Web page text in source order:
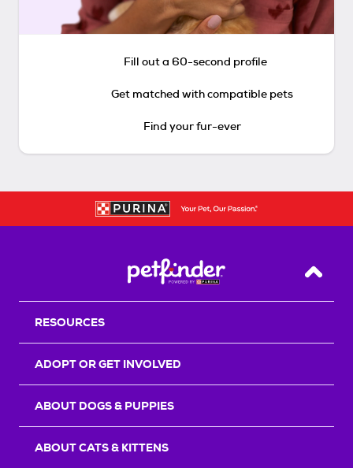
Fill out a 60-second profile
Get matched with compatible pets
Find your fur-ever
Back
RESOURCES
ADOPT OR GET INVOLVED
ABOUT DOGS & PUPPIES
ABOUT CATS & KITTENS